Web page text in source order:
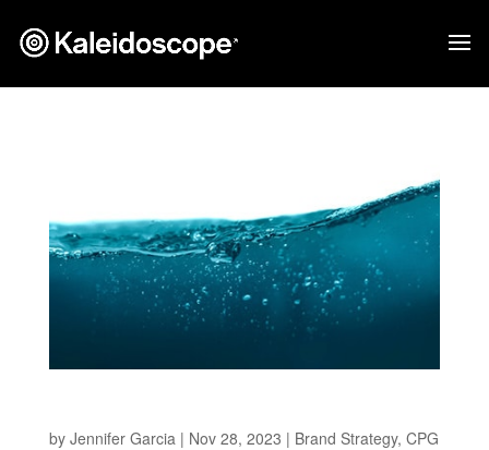
by Jennifer Garcia | Nov 28, 2023 | Brand Strategy, CPG